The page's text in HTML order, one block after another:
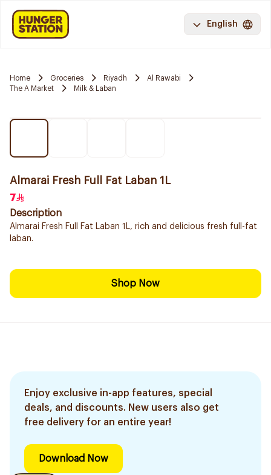
English
Home Groceries Riyadh
Al Rawabi
The A Market
Milk & Laban
Almarai Fresh Full Fat Laban 1L
7
Description
Almarai Fresh Full Fat Laban 1L, rich and delicious fresh full-fat
laban.
Shop Now
Enjoy exclusive in-app features, special
deals, and discounts. New users also get
free delivery for an entire year!
Download Now